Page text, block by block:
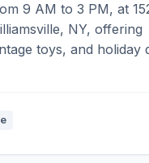
9 AM to 3 PM, at
NY, offering
toys, and holiday